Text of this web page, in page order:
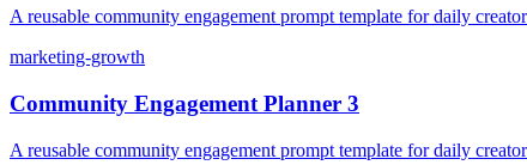
A reusable community engagement prompt template for daily
marketing-growth
Community Engagement Planner 3
A reusable community engagement prompt template for daily